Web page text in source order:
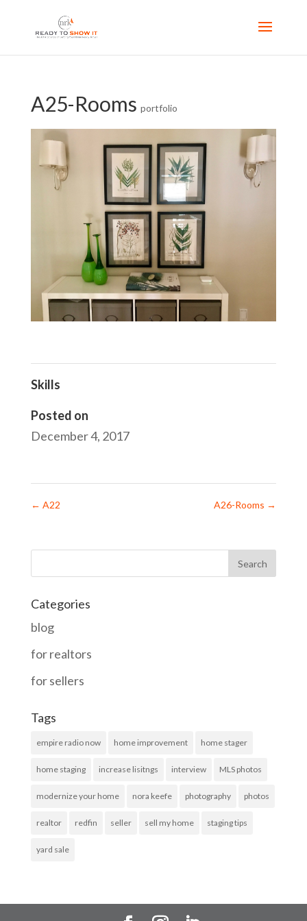
A25-Rooms portfolio
Skills
Posted on
December 4, 2017
← A22 A26-Rooms →
Categories
blog
for realtors
for sellers
Tags
empire radio now home improvement home stager
home staging increase lisitngs interview MLS photos
modernize your home nora keefe photography photos
realtor redfin seller sell my home staging tips
yard sale